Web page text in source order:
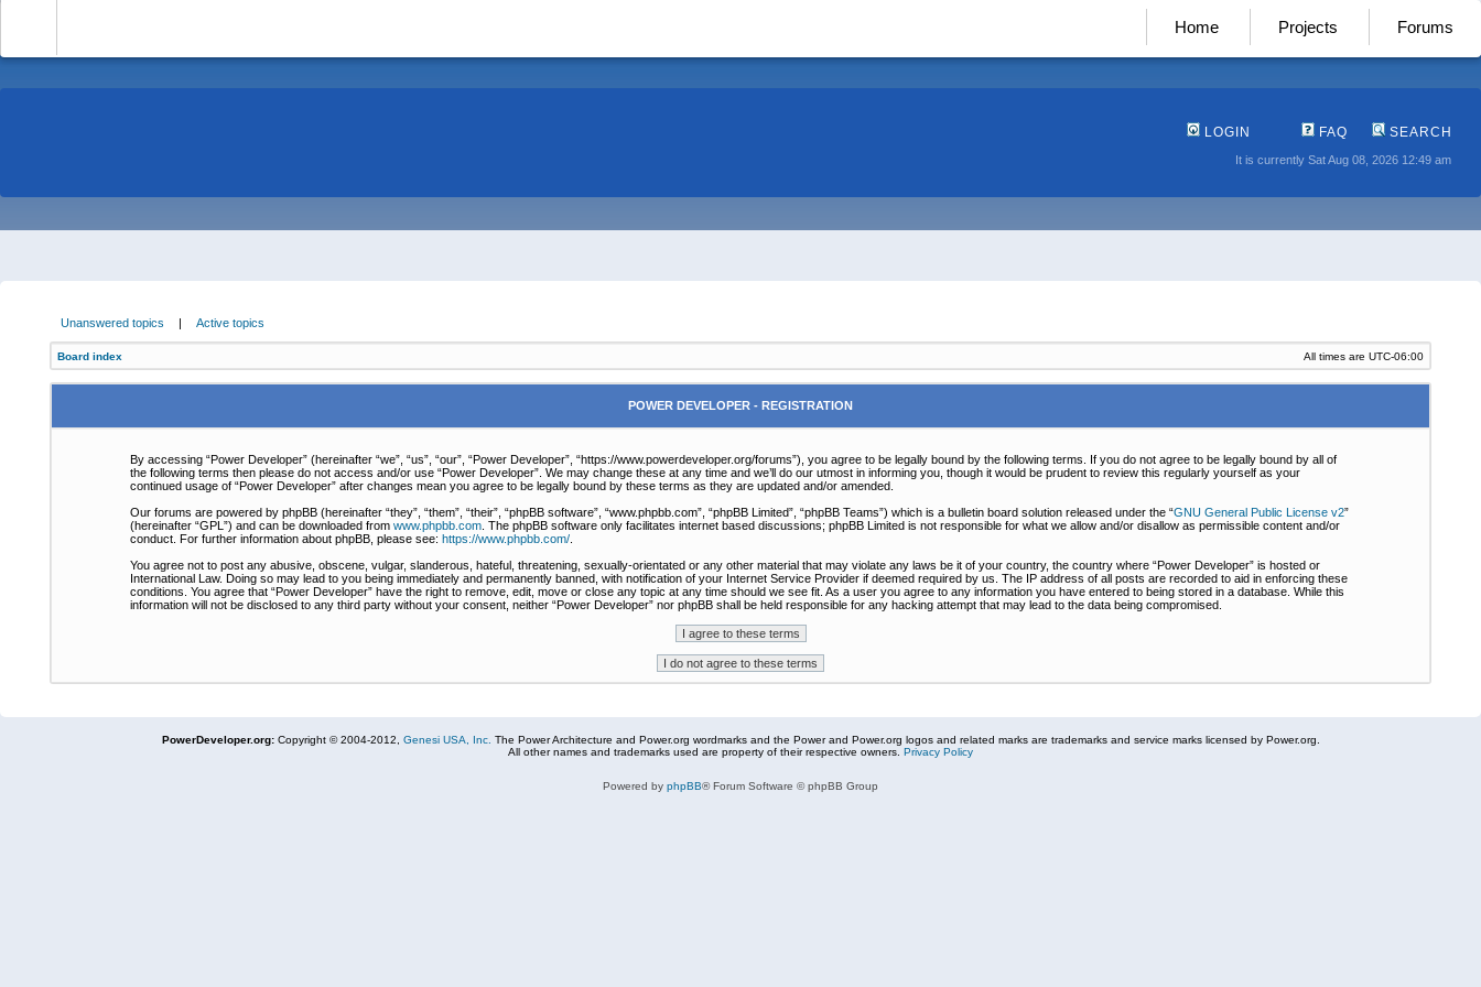
Home Projects Forums
LOGIN FAQ SEARCH
It is currently Sat Aug 08, 2026 12:49 am
Unanswered topics | Active topics
Board index All times are UTC-06:00
POWER DEVELOPER - REGISTRATION
By accessing “Power Developer” (hereinafter “we”, “us”, “our”, “Power Developer”, “https://www.powerdeveloper.org/forums”), you agree to be legally bound by the following terms. If you do not agree to be legally bound by all of
the following terms then please do not access and/or use “Power Developer”. We may change these at any time and we’ll do our utmost in informing you, though it would be prudent to review this regularly yourself as your
continued usage of “Power Developer” after changes mean you agree to be legally bound by these terms as they are updated and/or amended.
Our forums are powered by phpBB (hereinafter “they”, “them”, “their”, “phpBB software”, “www.phpbb.com”, “phpBB Limited”, “phpBB Teams”) which is a bulletin board solution released under the “GNU General Public License v2”
(hereinafter “GPL”) and can be downloaded from www.phpbb.com . The phpBB software only facilitates internet based discussions; phpBB Limited is not responsible for what we allow and/or disallow as permissible content and/or
conduct. For further information about phpBB, please see: https://www.phpbb.com/
You agree not to post any abusive, obscene, vulgar, slanderous, hateful, threatening, sexually-orientated or any other material that may violate any laws be it of your country, the country where “Power Developer” is hosted or
International Law. Doing so may lead to you being immediately and permanently banned, with notification of your Internet Service Provider if deemed required by us. The IP address of all posts are recorded to aid in enforcing these
conditions. You agree that “Power Developer” have the right to remove, edit, move or close any topic at any time should we see fit. As a user you agree to any information you have entered to being stored in a database. While this
information will not be disclosed to any third party without your consent, neither “Power Developer” nor phpBB shall be held responsible for any hacking attempt that may lead to the data being compromised.
PowerDeveloper.org:Copyright © 2004-2012, Genesi USA, Inc. The Power Architecture and Power.org wordmarks and the Power and Power.org logos and related marks are trademarks and service marks licensed by Power.org.
All other names and trademarks used are property of their respective owners. Privacy Policy
Powered by phpBB® Forum Software © phpBB Group